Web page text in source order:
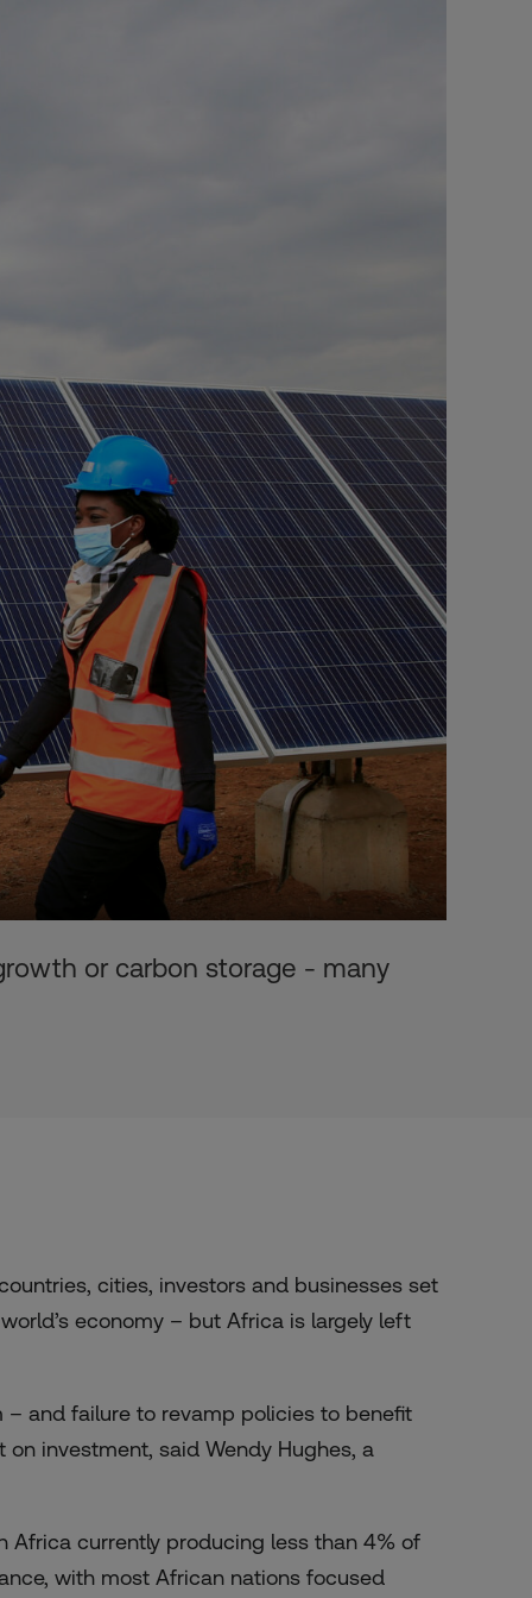
or carbon storage - many
cities, investors and businesses set
economy – but Africa is largely left
and failure to revamp policies to benefit
investment, said Wendy Hughes, a
currently producing less than 4% of
with most African nations focused